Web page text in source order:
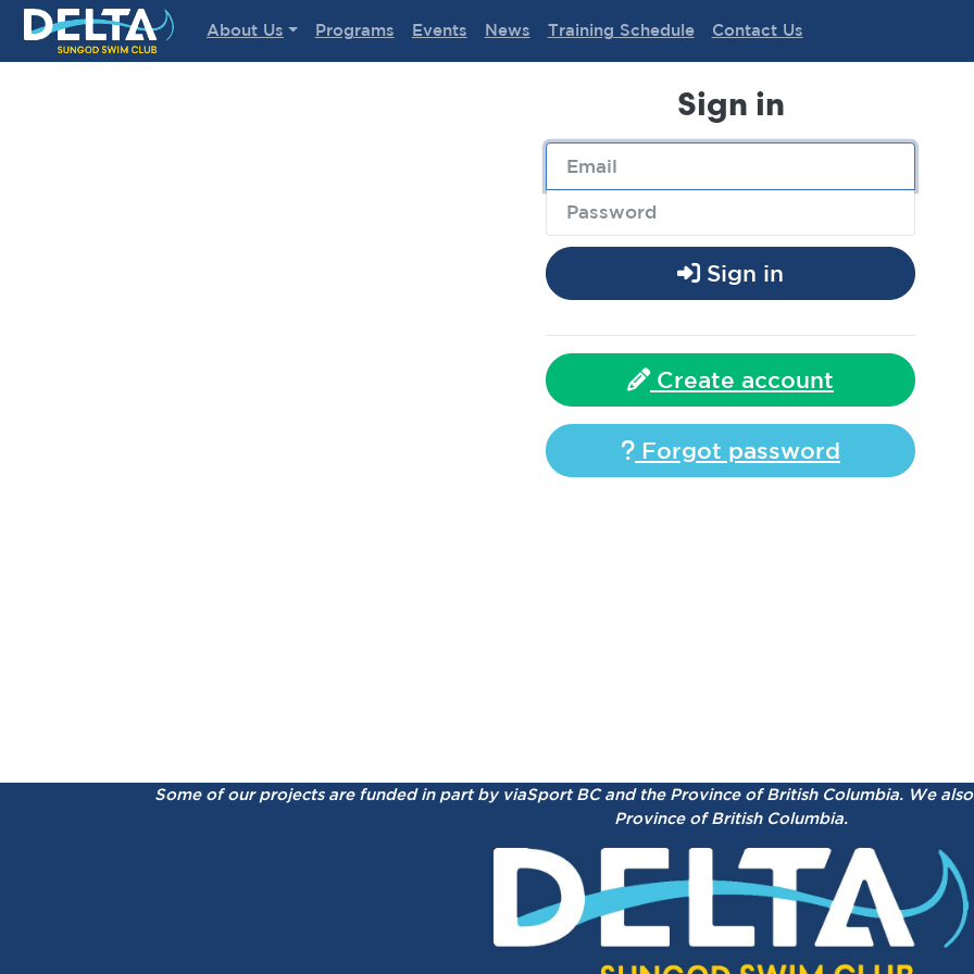
Delta Sungod Swim Club
About Us Programs Events News Training Schedule Contact Us
Sign in
Sign in
Create account
Forgot password
Some of our projects are funded in part by viaSport BC and the Province of British Columbia. We
Province of British Columbia.